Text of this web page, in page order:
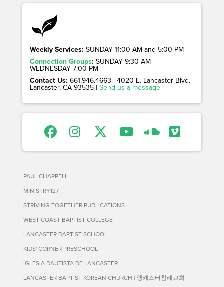
Weekly Services: SUNDAY 11:00 AM and 5:00 PM
Connection Groups: SUNDAY 9:30 AM
WEDNESDAY 7:00 PM
Contact Us: 661.946.4663 | 4020 E. Lancaster Blvd. |
Lancaster, CA 93535 | Send us a message
PAUL CHAPPELL
MINISTRY127
STRIVING TOGETHER PUBLICATIONS
WEST COAST BAPTIST COLLEGE
LANCASTER BAPTIST SCHOOL
KIDS' CORNER PRESCHOOL
IGLESIA BAUTISTA DE LANCASTER
LANCASTER BAPTIST KOREAN CHURCH | 랭캐스터침례교회